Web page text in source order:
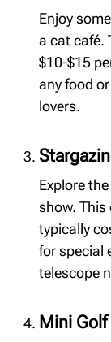
Enjoy
a cat café.
$10-$15
any food
lovers.
Explore
show.
typically
for special
telescope
Mini